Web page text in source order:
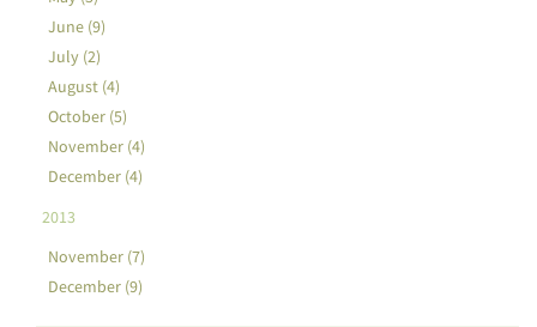
June (9)
July (2)
August (4)
October (5)
November (4)
December (4)
2013
November (7)
December (9)